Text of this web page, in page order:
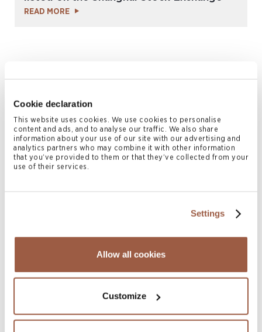
Cookie declaration
This website uses cookies. We use cookies to personalise
content and ads, and to analyse our traffic. We also share
information about your use of our site with our advertising and
analytics partners who may combine it with other information
that you’ve provided to them or that they’ve collected from your
use of their services.
Settings
Allow all cookies
Customize
READ MORE
May 2022 | Deals & Transactions
Conyers advises Yuexiu Transport
Infrastructure Limited in connection with
READ MORE